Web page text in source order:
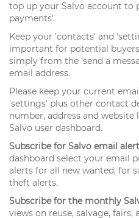
top up your Salvo account to
payments'.
Keep your 'contacts' and
important for potential
simply from the 'send a
email address.
Please keep your current
'settings' plus other contact
number, address and
Salvo user dashboard.
Subscribe for Salvo email
dashboard select your email
alerts for all new wanted, for
theft alerts.
Subscribe for the monthly
views on reuse, salvage,